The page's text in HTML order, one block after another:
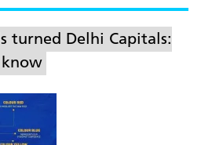
turned Delhi Capitals: